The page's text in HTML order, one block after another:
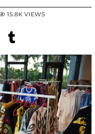
15.8K VIEWS